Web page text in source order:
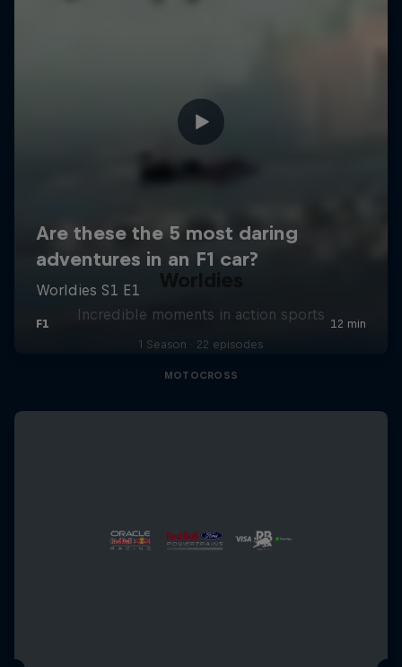
Worldies
Incredible moments in action sports
1 Season · 22 episodes
MOTOCROSS